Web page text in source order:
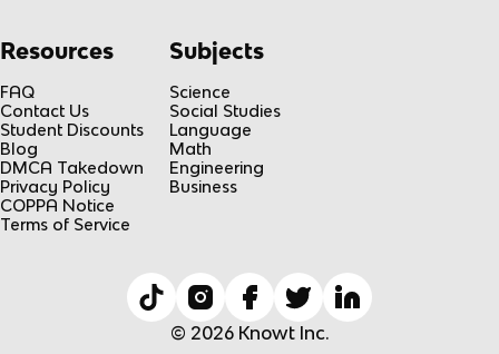
Resources
FAQ
Contact Us
Student Discounts
Blog
DMCA Takedown
Privacy Policy
COPPA Notice
Terms of Service
Subjects
Science
Social Studies
Language
Math
Engineering
Business
© 2026 Knowt Inc.